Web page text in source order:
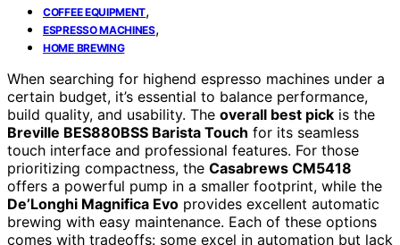
COFFEE EQUIPMENT,
ESPRESSO MACHINES,
HOME BREWING
When searching for highend espresso machines under a
certain budget, it’s essential to balance performance,
build quality, and usability. The overall best pick is the
Breville BES880BSS Barista Touch for its seamless
touch interface and professional features. For those
prioritizing compactness, the Casabrews CM5418
offers a powerful pump in a smaller footprint, while the
De’Longhi Magnifica Evo provides excellent automatic
brewing with easy maintenance. Each of these options
comes with tradeoffs: some excel in automation but lack